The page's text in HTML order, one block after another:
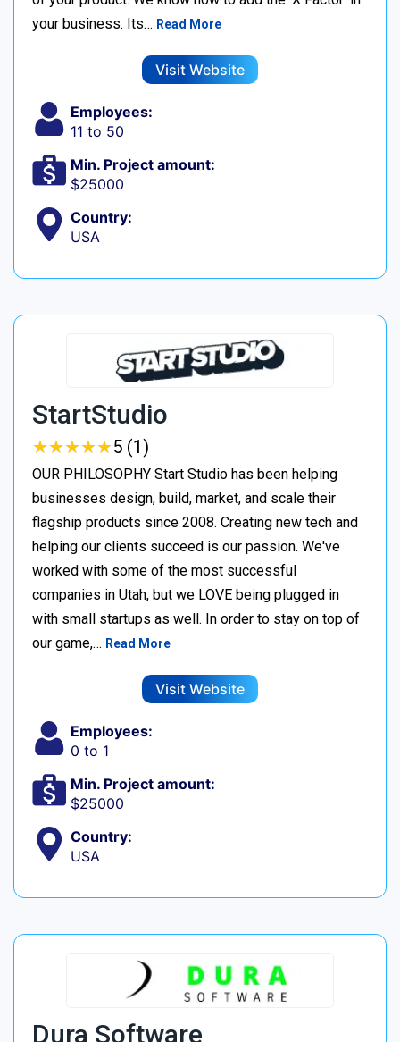
your business. Its… Read More
Visit Website
Employees:
11 to 50
Min. Project amount:
$25000
Country:
USA
StartStudio
★★★★★
★★★★★5 (1)
OUR PHILOSOPHY Start Studio has been helping
businesses design, build, market, and scale their
flagship products since 2008. Creating new tech and
helping our clients succeed is our passion. We've
worked with some of the most successful
companies in Utah, but we LOVE being plugged in
with small startups as well. In order to stay on top of
our game,… Read More
Visit Website
Employees:
0 to 1
Min. Project amount:
$25000
Country:
USA
Dura Software